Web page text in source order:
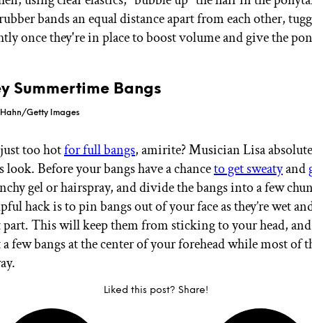
bands an equal distance apart from each other,
once they're in place to boost volume and give the
Summertime Bangs
Getty Images
just too hotfor full bangs, amirite? Musician Lisa
look. Before your bangs have a chanceto get sweatyand
gel or hairspray, and divide the bangs into a few
hack is to pin bangs out of your face as they’re wet
This will keep them from sticking to your head,
few bangs at the center of your forehead while most of
Liked this post? Share!